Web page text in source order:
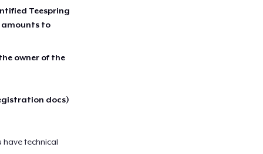
Teespring
amounts to
owner of the
docs)
have technical